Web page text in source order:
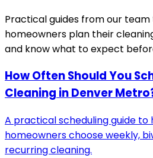
Practical guides from our
homeowners plan their
and know what to expect
How Often Should You
Cleaning in Denver
A practical scheduling guide
homeowners choose weekly,
recurring cleaning.